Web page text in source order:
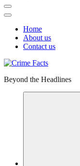
Home
About us
Contact us
Beyond the Headlines